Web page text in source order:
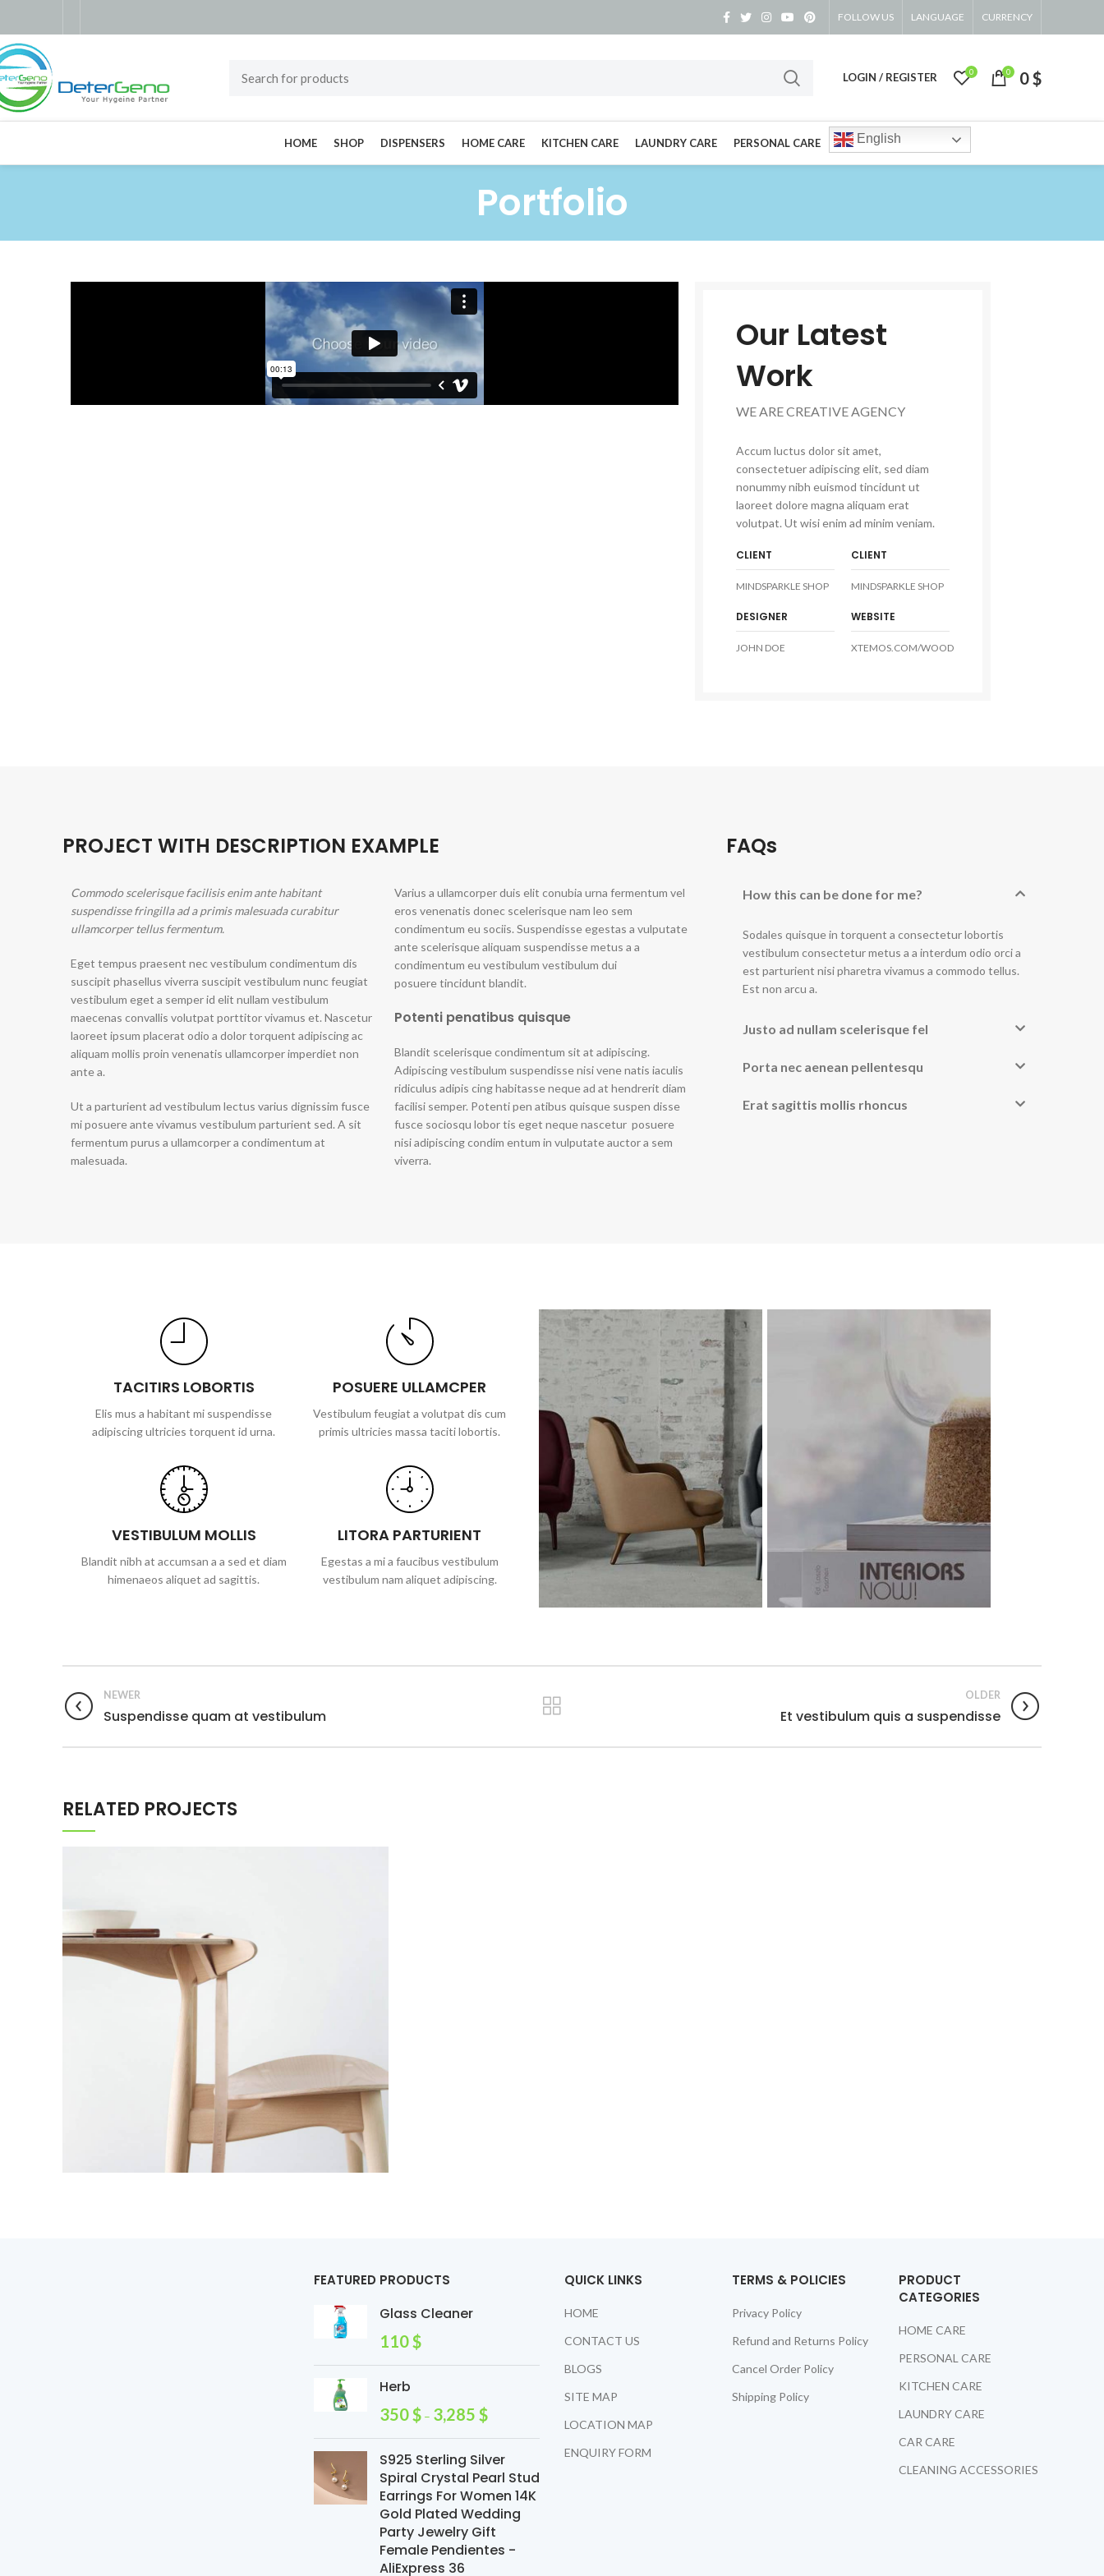
FOLLOW US LANGUAGE CURRENCY
LOGIN / REGISTER 0 0 0 $
HOME SHOP DISPENSERS HOME CARE KITCHEN CARE LAUNDRY CARE PERSONAL CARE English
Portfolio
Our Latest
Work
WE ARE CREATIVE AGENCY
Accum luctus dolor sit amet,
consectetuer adipiscing elit, sed diam
nonummy nibh euismod tincidunt ut
laoreet dolore magna aliquam erat
volutpat. Ut wisi enim ad minim veniam.
CLIENT
MINDSPARKLE SHOP
CLIENT
MINDSPARKLE SHOP
DESIGNER
JOHN DOE
WEBSITE
XTEMOS.COM/WOOD
PROJECT WITH DESCRIPTION EXAMPLE
Commodo scelerisque facilisis enim ante habitant
suspendisse fringilla ad a primis malesuada curabitur
ullamcorper tellus fermentum.
Eget tempus praesent nec vestibulum condimentum dis
suscipit phasellus viverra suscipit vestibulum nunc feugiat
vestibulum eget a semper id elit nullam vestibulum
maecenas convallis volutpat porttitor vivamus et. Nascetur
laoreet ipsum placerat odio a dolor torquent adipiscing ac
aliquam mollis proin venenatis ullamcorper imperdiet non
ante a.
Ut a parturient ad vestibulum lectus varius dignissim fusce
mi posuere ante vivamus vestibulum parturient sed. A sit
fermentum purus a ullamcorper a condimentum at
malesuada.
Varius a ullamcorper duis elit conubia urna fermentum vel
eros venenatis donec scelerisque nam leo sem
condimentum eu sociis. Suspendisse egestas a vulputate
ante scelerisque aliquam suspendisse metus a a
condimentum eu vestibulum vestibulum dui
posuere tincidunt blandit.
Potenti penatibus quisque
Blandit scelerisque condimentum sit at adipiscing.
Adipiscing vestibulum suspendisse nisi vene natis iaculis
ridiculus adipis cing habitasse neque ad at hendrerit diam
facilisi semper. Potenti pen atibus quisque suspen disse
fusce sociosqu lobor tis eget neque nascetur posuere
nisi adipiscing condim entum in vulputate auctor a sem
viverra.
FAQs
How this can be done for me?
Sodales quisque in torquent a consectetur lobortis
vestibulum consectetur metus a a interdum odio orci a
est parturient nisi pharetra vivamus a commodo tellus.
Est non arcu a.
Justo ad nullam scelerisque fel
Porta nec aenean pellentesqu
Erat sagittis mollis rhoncus
TACITIRS LOBORTIS
Elis mus a habitant mi suspendisse
adipiscing ultricies torquent id urna.
VESTIBULUM MOLLIS
Blandit nibh at accumsan a a sed et diam
himenaeos aliquet ad sagittis.
POSUERE ULLAMCPER
Vestibulum feugiat a volutpat dis cum
primis ultricies massa taciti lobortis.
LITORA PARTURIENT
Egestas a mi a faucibus vestibulum
vestibulum nam aliquet adipiscing.
NEWER
Suspendisse quam at vestibulum
OLDER
Et vestibulum quis a suspendisse
RELATED PROJECTS
FEATURED PRODUCTS
Glass Cleaner
110$
Herb
350$ – 3,285 $
S925 Sterling Silver
Spiral Crystal Pearl Stud
Earrings For Women 14K
Gold Plated Wedding
Party Jewelry Gift
Female Pendientes -
AliExpress 36
QUICK LINKS
HOME
CONTACT US
BLOGS
SITE MAP
LOCATION MAP
ENQUIRY FORM
TERMS & POLICIES
Privacy Policy
Refund and Returns Policy
Cancel Order Policy
Shipping Policy
PRODUCT
CATEGORIES
HOME CARE
PERSONAL CARE
KITCHEN CARE
LAUNDRY CARE
CAR CARE
CLEANING ACCESSORIES